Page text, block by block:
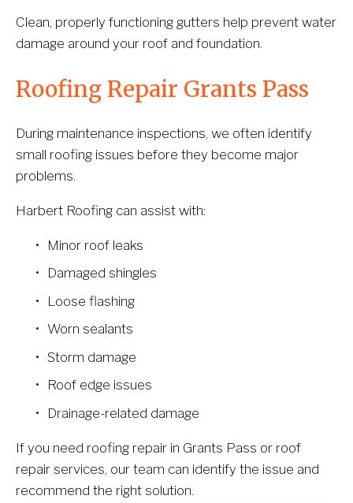
Clean, properly functioning gutters help prevent water
damage around your roof and foundation.
Roofing Repair Grants Pass
During maintenance inspections, we often identify
small roofing issues before they become major
problems.
Harbert Roofing can assist with:
Minor roof leaks
Damaged shingles
Loose flashing
Worn sealants
Storm damage
Roof edge issues
Drainage-related damage
If you need roofing repair in Grants Pass or roof
repair services, our team can identify the issue and
recommend the right solution.